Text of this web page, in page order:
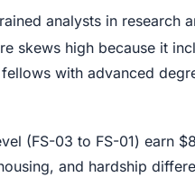
analysts in research
skews high because it
with advanced
(FS-03 to FS-01) earn
and hardship